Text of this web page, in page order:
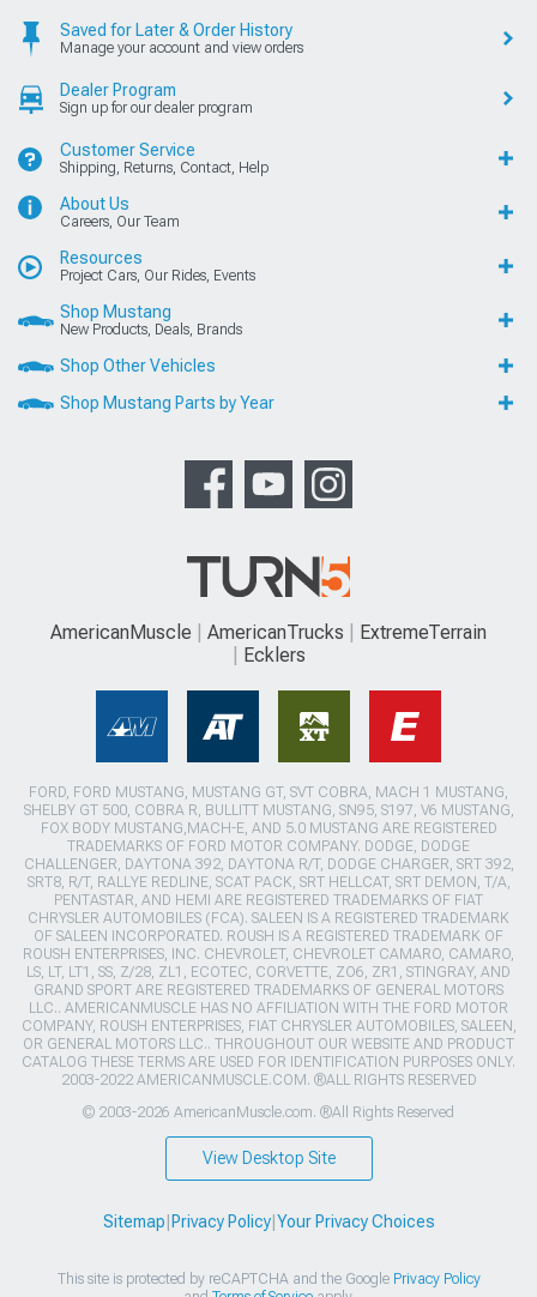
Saved for Later & Order History
Manage your account and view orders
Dealer Program
Sign up for our dealer program
Customer Service
Shipping, Returns, Contact, Help
About Us
Careers, Our Team
Resources
Project Cars, Our Rides, Events
Shop Mustang
New Products, Deals, Brands
Shop Other Vehicles
Shop Mustang Parts by Year
AmericanMuscle AmericanTrucks
ExtremeTerrain
Ecklers
FORD, FORD MUSTANG, MUSTANG GT, SVT COBRA, MACH 1 MUSTANG,
SHELBY GT 500, COBRA R, BULLITT MUSTANG, SN95, S197, V6 MUSTANG,
FOX BODY MUSTANG,MACH-E, AND 5.0 MUSTANG ARE REGISTERED
TRADEMARKS OF FORD MOTOR COMPANY. DODGE, DODGE
CHALLENGER, DAYTONA 392, DAYTONA R/T, DODGE CHARGER, SRT 392,
SRT8, R/T, RALLYE REDLINE, SCAT PACK, SRT HELLCAT, SRT DEMON, T/A,
PENTASTAR, AND HEMI ARE REGISTERED TRADEMARKS OF FIAT
CHRYSLER AUTOMOBILES (FCA). SALEEN IS A REGISTERED TRADEMARK
OF SALEEN INCORPORATED. ROUSH IS A REGISTERED TRADEMARK OF
ROUSH ENTERPRISES, INC. CHEVROLET, CHEVROLET CAMARO, CAMARO,
LS, LT, LT1, SS, Z/28, ZL1, ECOTEC, CORVETTE, ZO6, ZR1, STINGRAY, AND
GRAND SPORT ARE REGISTERED TRADEMARKS OF GENERAL MOTORS
LLC.. AMERICANMUSCLE HAS NO AFFILIATION WITH THE FORD MOTOR
COMPANY, ROUSH ENTERPRISES, FIAT CHRYSLER AUTOMOBILES, SALEEN,
OR GENERAL MOTORS LLC.. THROUGHOUT OUR WEBSITE AND PRODUCT
CATALOG THESE TERMS ARE USED FOR IDENTIFICATION PURPOSES ONLY.
2003-2022 AMERICANMUSCLE.COM. ®ALL RIGHTS RESERVED
© 2003-2026 AmericanMuscle.com. ®All Rights Reserved
View Desktop Site
Sitemap Privacy Policy| Your Privacy Choices
This site is protected by reCAPTCHA and the Google Privacy Policy